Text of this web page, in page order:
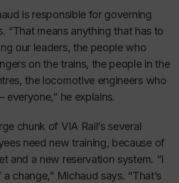
is responsible for governing
“That means anything that has to
our leaders, the people who
on the trains, the people in the
the locomotive engineers who
he explains.
chunk of VIA Rail’s several
need new training, because of
and a new reservation system. “I
change,” Michaud says. “That’s